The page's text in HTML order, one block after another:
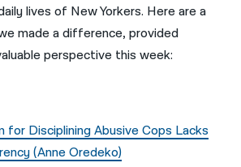
lives of New Yorkers. Here are a
made a difference, provided
perspective this week:
for Disciplining Abusive Cops Lacks
(Anne Oredeko)